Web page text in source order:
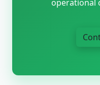
operational